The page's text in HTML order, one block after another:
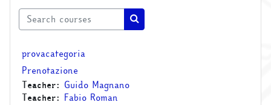
Search courses
Search courses
provacategoria
Prenotazione
Teacher: Guido Magnano
Teacher: Fabio Roman